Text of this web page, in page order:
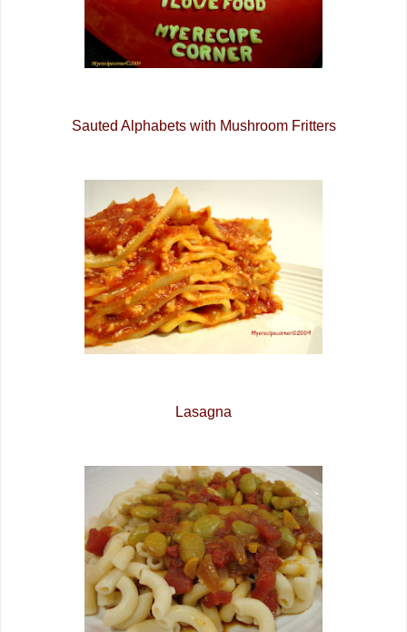
Sauted Alphabets with Mushroom Fritters
Lasagna